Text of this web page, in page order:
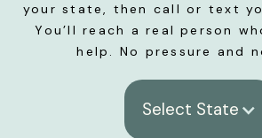
your state, then call or text
You’ll reach a real person
help. No pressure and
Select State